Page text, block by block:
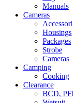
Manuals
Cameras
Housings
Packages
Strobe
Cameras
Camping
Cooking
Clearance
BCD,